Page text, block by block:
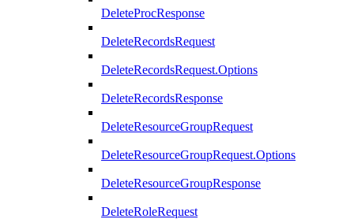
DeleteProcResponse
DeleteRecordsRequest
DeleteRecordsRequest.Options
DeleteRecordsResponse
DeleteResourceGroupRequest
DeleteResourceGroupRequest.Options
DeleteResourceGroupResponse
DeleteRoleRequest